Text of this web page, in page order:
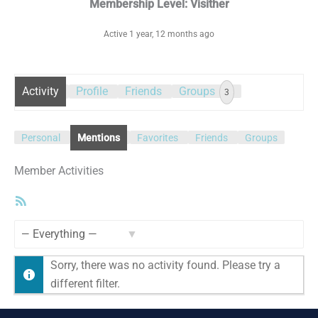
Membership Level: Visither
Active 1 year, 12 months ago
Activity Profile Friends Groups 3
Personal Mentions Favorites Friends Groups
Member Activities
Sorry, there was no activity found. Please try a
different filter.